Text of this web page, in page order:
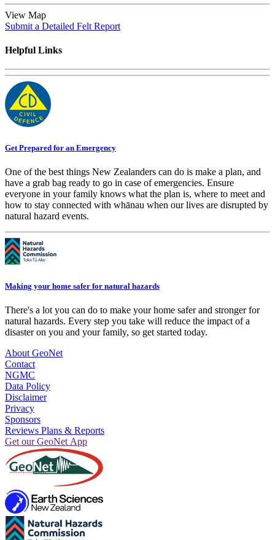
View Map
Submit a Detailed Felt Report
Helpful Links
Get Prepared for an Emergency
One of the best things New Zealanders can do is make a plan, and
have a grab bag ready to go in case of emergencies. Ensure
everyone in your family knows what the plan is, where to meet and
how to stay connected with whānau when our lives are disrupted by
natural hazard events.
Making your home safer for natural hazards
There's a lot you can do to make your home safer and stronger for
natural hazards. Every step you take will reduce the impact of a
disaster on you and your family, so get started today.
About GeoNet
Contact
NGMC
Data Policy
Disclaimer
Privacy
Sponsors
Reviews Plans & Reports
Get our GeoNet App